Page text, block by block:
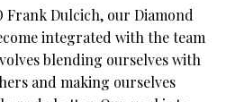
Frank Dulcich, our Diamond
integrated with the team
blending ourselves with
and making ourselves